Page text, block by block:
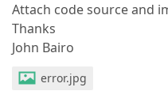
Attach code source and
Thanks
John Bairo
error.jpg